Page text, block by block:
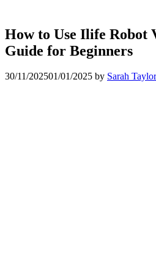
How to Use Ilife Robot
Guide for Beginners
30/11/202501/01/2025 by Sarah Taylor